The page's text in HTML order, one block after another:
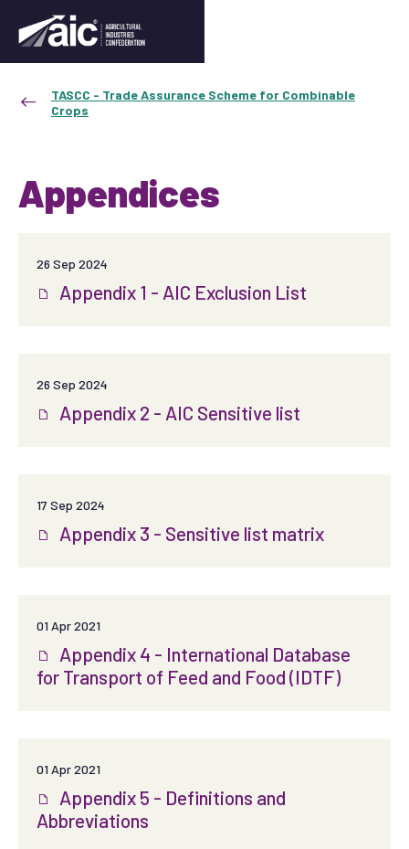
TASCC - Trade Assurance Scheme for Combinable
Crops
Appendices
26 Sep 2024
Appendix 1 - AIC Exclusion List
26 Sep 2024
Appendix 2 - AIC Sensitive list
17 Sep 2024
Appendix 3 - Sensitive list matrix
01 Apr 2021
Appendix 4 - International Database
for Transport of Feed and Food (IDTF)
01 Apr 2021
Appendix 5 - Definitions and
Abbreviations